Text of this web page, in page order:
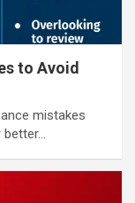
to Avoid
mistakes
better…